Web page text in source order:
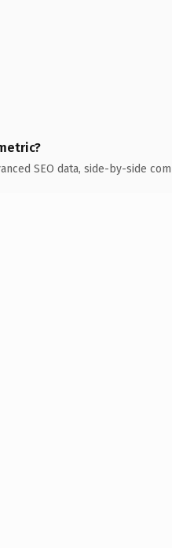
SEO data, side-by-side